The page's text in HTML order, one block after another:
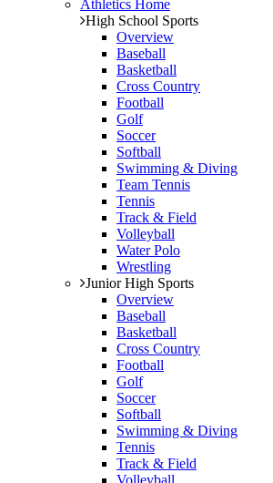
Athletics Home
High School Sports
Overview
Baseball
Basketball
Cross Country
Football
Golf
Soccer
Softball
Swimming & Diving
Team Tennis
Tennis
Track & Field
Volleyball
Water Polo
Wrestling
Junior High Sports
Overview
Baseball
Basketball
Cross Country
Football
Golf
Soccer
Softball
Swimming & Diving
Tennis
Track & Field
Volleyball